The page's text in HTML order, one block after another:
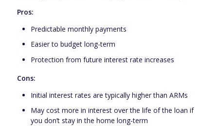
Pros:
Predictable monthly payments
Easier to budget long-term
Protection from future interest rate increases
Cons:
Initial interest rates are typically higher than ARMs
May cost more in interest over the life of the loan if
you don’t stay in the home long-term